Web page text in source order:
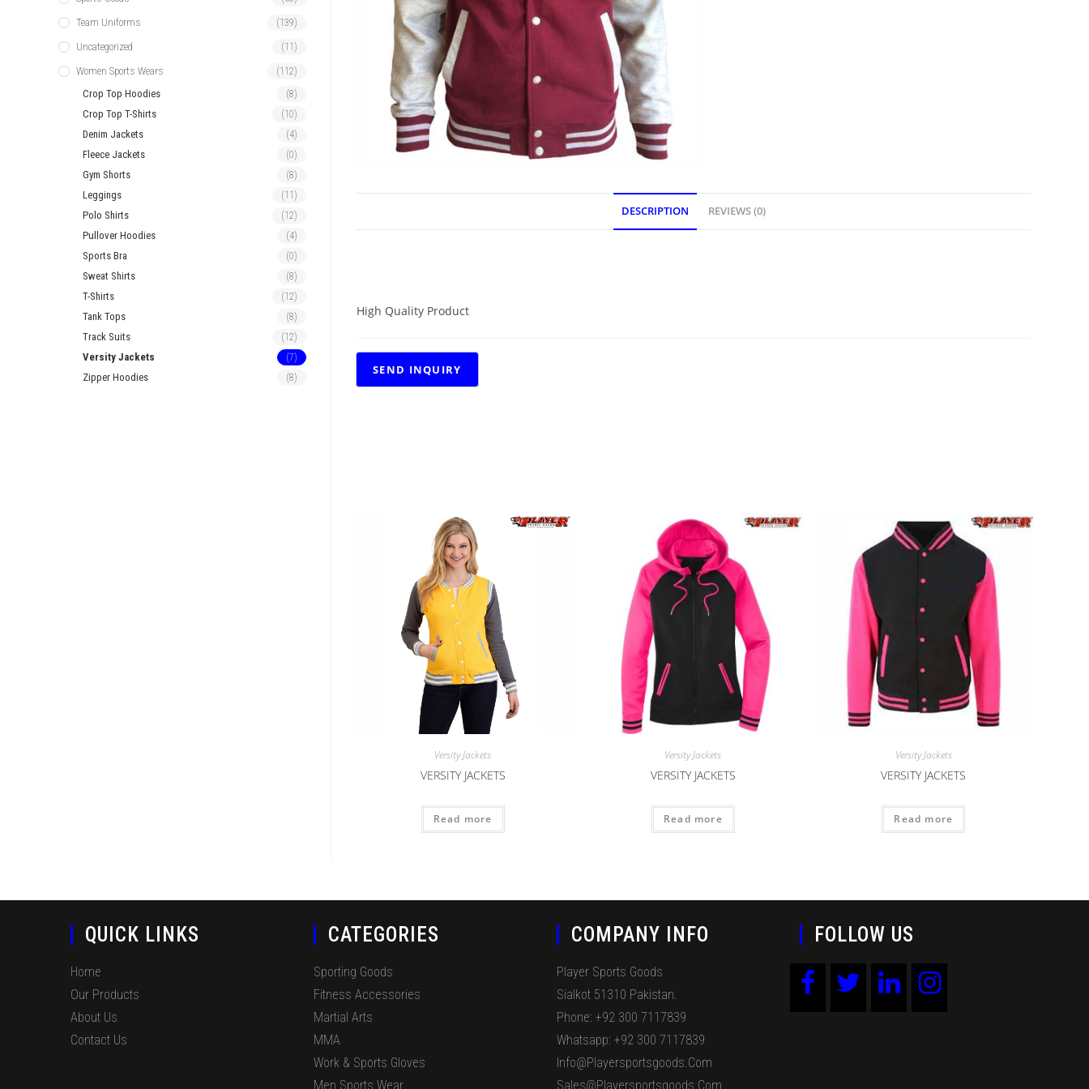
DESCRIPTION REVIEWS (0)
High Quality Product
Versity Jackets
VERSITY JACKETS
Read more
Versity Jackets
VERSITY JACKETS
Read more
Versity Jackets
VERSITY JACKETS
Read more
Team Uniforms (139)
Uncategorized (11)
Women Sports Wears (112)
Crop Top Hoodies (8)
Crop Top T-Shirts (10)
Denim Jackets (4)
Fleece Jackets (0)
Gym Shorts (8)
Leggings (11)
Polo Shirts (12)
Pullover Hoodies (4)
Sports Bra (0)
Sweat Shirts (8)
T-Shirts (12)
Tank Tops (8)
Track Suits (12)
Versity Jackets (7)
Zipper Hoodies (8)
QUICK LINKS
Home
Our Products
About Us
Contact Us
CATEGORIES
Sporting Goods
Fitness Accessories
Martial Arts
MMA
Work & Sports Gloves
Men Sports Wear
COMPANY INFO
Player Sports Goods
Sialkot 51310 Pakistan.
Phone: +92 300 7117839
Whatsapp: +92 300 7117839
Info@playersportsgoods.com
Sales@playersportsgoods.com
FOLLOW US